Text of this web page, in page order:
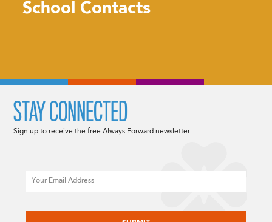
School Contacts
STAY CONNECTED
Sign up to receive the free Always Forward newsletter.